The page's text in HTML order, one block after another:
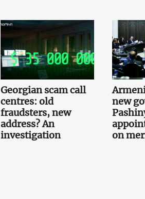
Georgian scam call
centres: old
fraudsters, new
address? An
investigation
new
on